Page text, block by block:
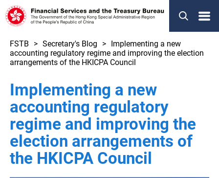
Menu
FSTB Secretary's Blog
Implementing a new
accounting regulatory regime and improving the election
arrangements of the HKICPA Council
Implementing a new
accounting regulatory
regime and improving the
election arrangements of
the HKICPA Council